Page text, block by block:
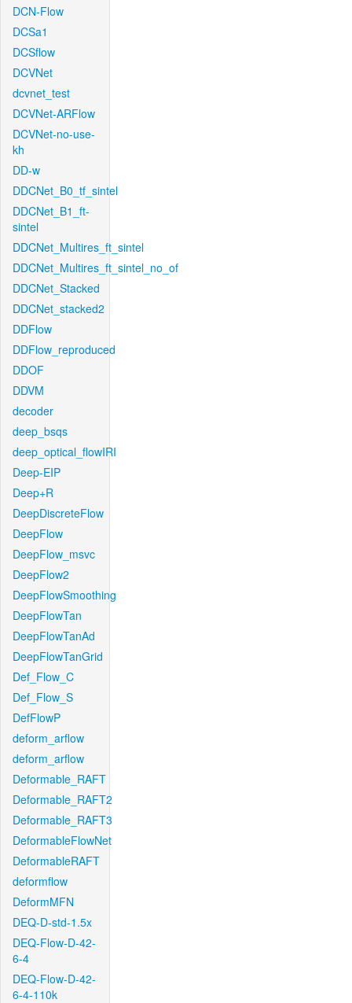
DCN-Flow
DCSa1
DCSflow
DCVNet
dcvnet_test
DCVNet-ARFlow
DCVNet-no-use-
kh
DD-w
DDCNet_B0_tf_sintel
DDCNet_B1_ft-
sintel
DDCNet_Multires_ft_sintel
DDCNet_Multires_ft_sintel_no_of
DDCNet_Stacked
DDCNet_stacked2
DDFlow
DDFlow_reproduced
DDOF
DDVM
decoder
deep_bsqs
deep_optical_flowIRI
Deep-EIP
Deep+R
DeepDiscreteFlow
DeepFlow
DeepFlow_msvc
DeepFlow2
DeepFlowSmoothing
DeepFlowTan
DeepFlowTanAd
DeepFlowTanGrid
Def_Flow_C
Def_Flow_S
DefFlowP
deform_arflow
deform_arflow
Deformable_RAFT
Deformable_RAFT2
Deformable_RAFT3
DeformableFlowNet
DeformableRAFT
deformflow
DeformMFN
DEQ-D-std-1.5x
DEQ-Flow-D-42-
6-4
DEQ-Flow-D-42-
6-4-110k